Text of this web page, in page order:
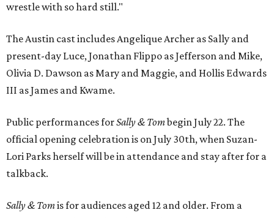
wrestle with so hard still."
The Austin cast includes Angelique Archer as Sally and
present-day Luce, Jonathan Flippo as Jefferson and Mike,
Olivia D. Dawson as Mary and Maggie, and Hollis Edwards
III as James and Kwame.
Public performances forSally & Tombegin July 22. The
official opening celebration is on July 30th, when Suzan-
Lori Parks herself will be in attendance and stay after for a
talkback.
Sally & Tomis for audiences aged 12 and older. From a